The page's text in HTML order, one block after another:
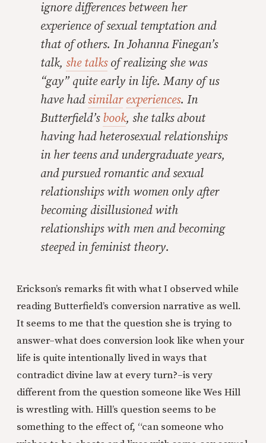
ignore differences between her
experience of sexual temptation and
that of others. In Johanna Finegan’s
talk, she talksof realizing she was
“gay” quite early in life. Many of us
have hadsimilar experiences. In
Butterfield’s book, she talks about
having had heterosexual relationships
in her teens and undergraduate years,
and pursued romantic and sexual
relationships with women only after
becoming disillusioned with
relationships with men and becoming
steeped in feminist theory.
Erickson’s remarks fit with what I observed while
reading Butterfield’s conversion narrative as well.
It seems to me that the question she is trying to
answer–what does conversion look like when your
life is quite intentionally lived in ways that
contradict divine law at every turn?–is very
different from the question someone like Wes Hill
is wrestling with. Hill’s question seems to be
something to the effect of, “can someone who